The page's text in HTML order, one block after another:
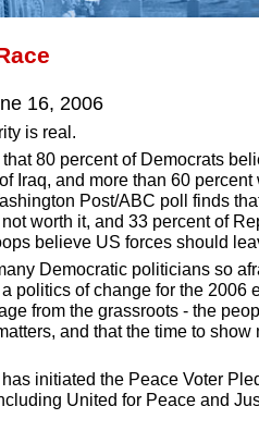
16, 2006
is real.
80 percent of Democrats
Iraq, and more than 60
Post/ABC poll finds
worth it, and 33 percent of
believe US forces should
Democratic politicians so
politics of change for the 2006
from the grassroots - the
and that the time to
initiated the Peace Voter
United for Peace and